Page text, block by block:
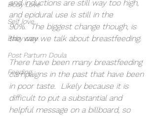
Body Love
Self love
Baby care
Post Partum Doula
Feeding
and inductions are still way too high,
and epidural use is still in the
90%.  The biggest change though, is
the way we talk about breastfeeding.
There have been many breastfeeding
campaigns in the past that have been
in poor taste.  Likely because it is
difficult to put a substantial and
helpful message on a billboard, so